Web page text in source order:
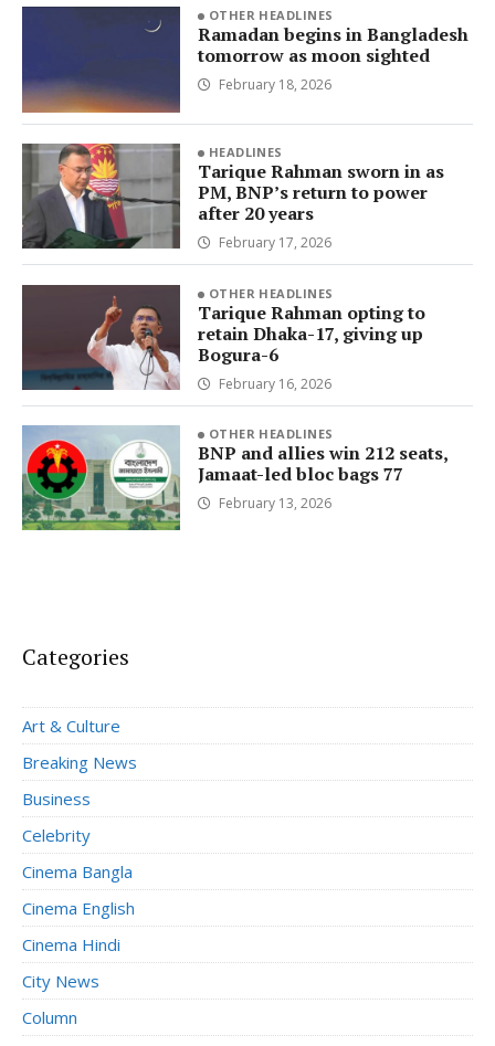
OTHER HEADLINES
Ramadan begins in Bangladesh
tomorrow as moon sighted
February 18, 2026
HEADLINES
Tarique Rahman sworn in as
PM, BNP’s return to power
after 20 years
February 17, 2026
OTHER HEADLINES
Tarique Rahman opting to
retain Dhaka-17, giving up
Bogura-6
February 16, 2026
OTHER HEADLINES
BNP and allies win 212 seats,
Jamaat-led bloc bags 77
February 13, 2026
Categories
Art & Culture
Breaking News
Business
Celebrity
Cinema Bangla
Cinema English
Cinema Hindi
City News
Column